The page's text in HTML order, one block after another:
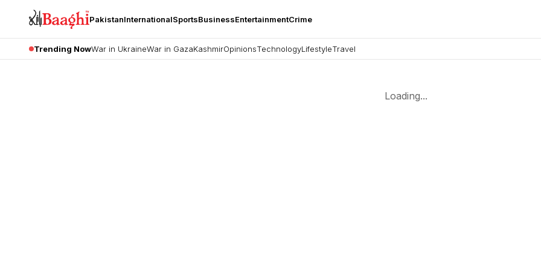
PakistanInternationalSportsBusinessEntertainmentCrime
Trending NowWar in UkraineWar in GazaKashmirOpinionsTechnologyLifestyleTravel
Loading...